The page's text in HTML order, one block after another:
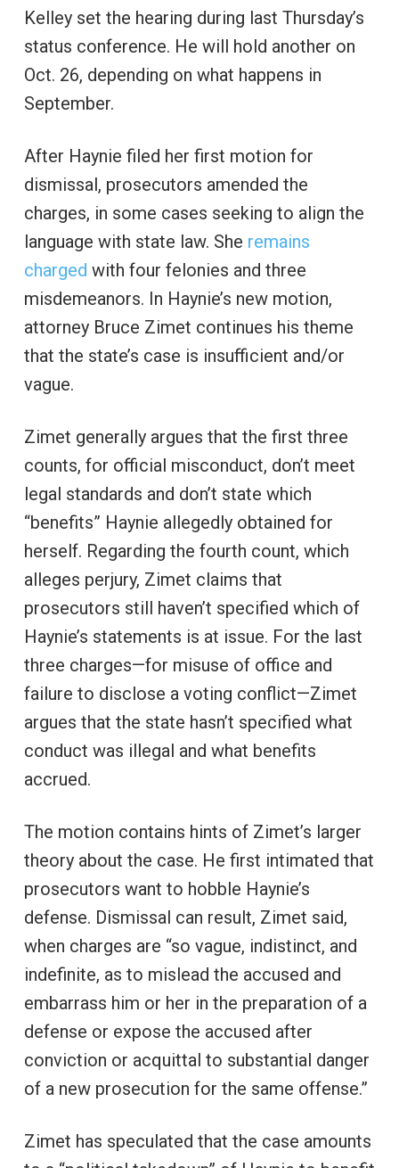
Kelley set the hearing during last Thursday’s
status conference. He will hold another on
Oct. 26, depending on what happens in
September.
After Haynie filed her first motion for
dismissal, prosecutors amended the
charges, in some cases seeking to align the
language with state law. She remains
charged with four felonies and three
misdemeanors. In Haynie’s new motion,
attorney Bruce Zimet continues his theme
that the state’s case is insufficient and/or
vague.
Zimet generally argues that the first three
counts, for official misconduct, don’t meet
legal standards and don’t state which
“benefits” Haynie allegedly obtained for
herself. Regarding the fourth count, which
alleges perjury, Zimet claims that
prosecutors still haven’t specified which of
Haynie’s statements is at issue. For the last
three charges—for misuse of office and
failure to disclose a voting conflict—Zimet
argues that the state hasn’t specified what
conduct was illegal and what benefits
accrued.
The motion contains hints of Zimet’s larger
theory about the case. He first intimated that
prosecutors want to hobble Haynie’s
defense. Dismissal can result, Zimet said,
when charges are “so vague, indistinct, and
indefinite, as to mislead the accused and
embarrass him or her in the preparation of a
defense or expose the accused after
conviction or acquittal to substantial danger
of a new prosecution for the same offense.”
Zimet has speculated that the case amounts